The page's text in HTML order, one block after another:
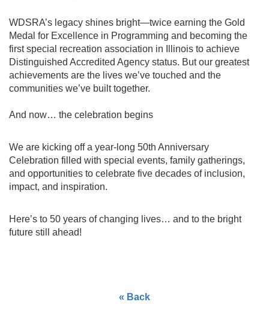
WDSRA’s legacy shines bright—twice earning the Gold
Medal for Excellence in Programming and becoming the
first special recreation association in Illinois to achieve
Distinguished Accredited Agency status. But our greatest
achievements are the lives we’ve touched and the
communities we’ve built together.
And now… the celebration begins
We are kicking off a year-long 50th Anniversary
Celebration filled with special events, family gatherings,
and opportunities to celebrate five decades of inclusion,
impact, and inspiration.
Here’s to 50 years of changing lives… and to the bright
future still ahead!
« Back